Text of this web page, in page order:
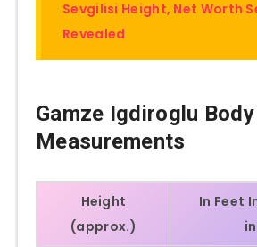
Sevgilisi Height, Net Worth
Revealed
Gamze Igdiroglu Body
Measurements
Height
(approx.)
In Feet